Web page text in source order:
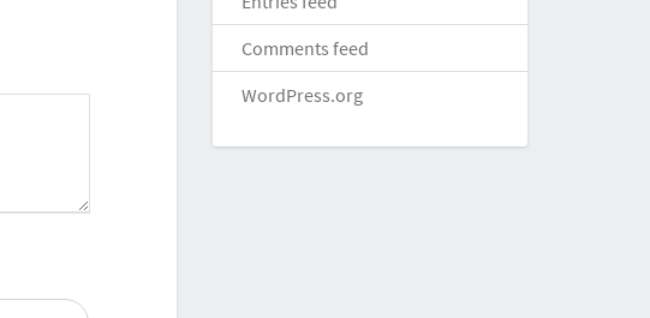
Comments feed
WordPress.org